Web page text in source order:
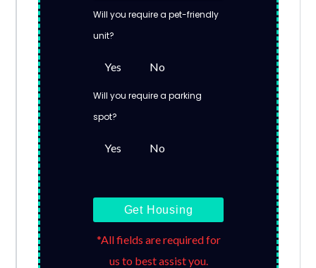
Will you require a pet-friendly
unit?
Yes No
Will you require a parking
spot?
Yes No
Get Housing
*All fields are required for
us to best assist you.